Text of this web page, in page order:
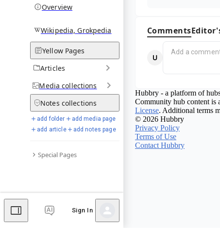
Overview
Wikipedia, Grokpedia
Yellow Pages
Articles
Media collections
Notes collections
add folder
add media page
add article
add notes page
Special Pages
Sign In
Comments
Hubbry - a platform of
Community hub content is
License. Additional terms
© 2026 Hubbry
Privacy Policy
Terms of Use
Contact Hubbry